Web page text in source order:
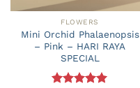
FLOWERS
Mini Orchid Phalaenopsis
– Pink – HARI RAYA
SPECIAL